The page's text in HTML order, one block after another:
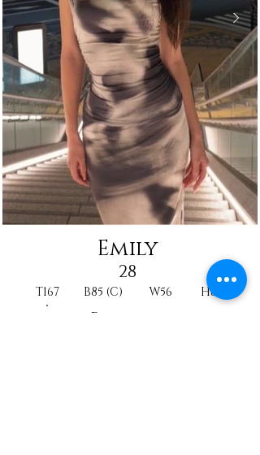
Emily
28
T167 B85 (C) W56 H88
Princesse